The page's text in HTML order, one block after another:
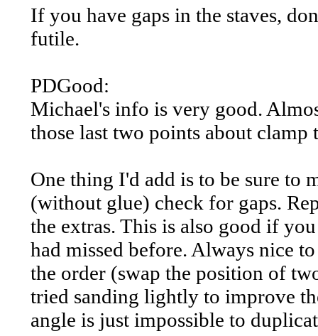
If you have gaps in the staves,
futile.
PDGood:
Michael's info is very good.
those last two points about clamp
One thing I'd add is to be sure to
(without glue) check for gaps.
the extras. This is also good if
had missed before. Always nice
the order (swap the position of
tried sanding lightly to improve
angle is just impossible to